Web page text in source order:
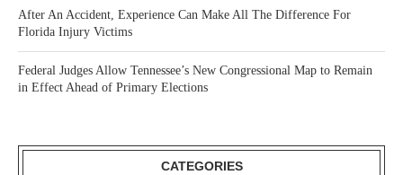
After An Accident, Experience Can Make All The Difference For
Florida Injury Victims
Federal Judges Allow Tennessee’s New Congressional Map to Remain
in Effect Ahead of Primary Elections
CATEGORIES